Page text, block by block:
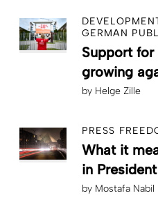
GERMAN
Support
growing
by Helge Zille
PRESS
What it
in
by Mostafa Nabil